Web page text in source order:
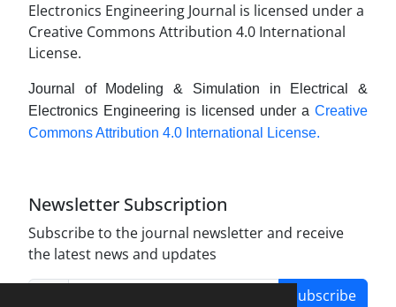
Journal of Modeling & Simulation in Electrical &
Electronics Engineering is licensed under a Creative
Commons Attribution 4.0 International License.
Newsletter Subscription
Subscribe to the journal newsletter and receive
the latest news and updates
Subscribe